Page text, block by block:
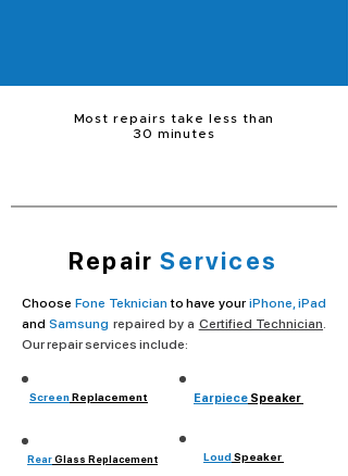
Most repairs take less than
30 minutes
RepairServices
Choose Fone Teknicianto have your iPhone, iPad
and Samsung repaired by a Certified Technician.
Our repair services include:
ScreenReplacement Earpiece Speaker
RearGlass Replacement LoudSpeaker